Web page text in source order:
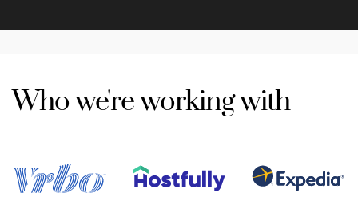
Who we're working with